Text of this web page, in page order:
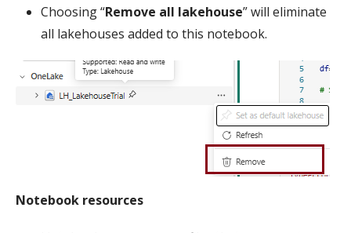
Choosing “Remove all lakehouse” will eliminate
all lakehouses added to this notebook.
Notebook resources